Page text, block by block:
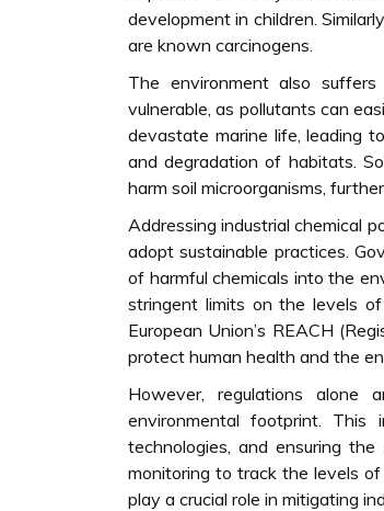
development in children.
are known carcinogens.
The environment also
vulnerable, as pollutants can
devastate marine life, leading
and degradation of habitats.
harm soil microorganisms,
Addressing industrial chemical
adopt sustainable practices.
of harmful chemicals into the
stringent limits on the levels
European Union’s REACH
protect human health and the
However, regulations alone
environmental footprint. This
technologies, and ensuring
monitoring to track the levels
play a crucial role in mitigating